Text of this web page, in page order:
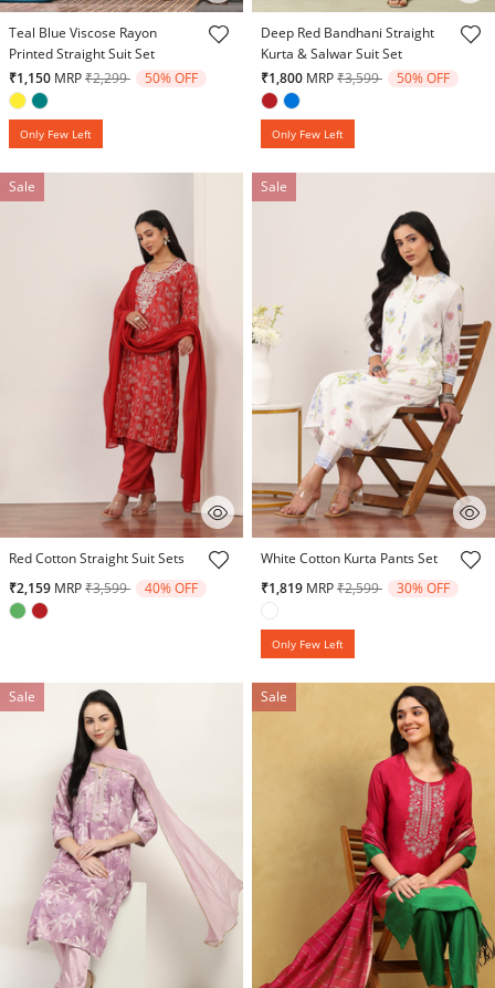
5 out of 5 Customer Rating
Teal Blue Viscose Rayon
Printed Straight Suit Set
₹1,150 MRPPrice reduced from
₹2,299to 50% OFF
Only Few Left
4.2 out of 5 Customer Rating
Deep Red Bandhani Straight
Kurta & Salwar Suit Set
₹1,800 MRPPrice reduced from
₹3,599to 50% OFF
Only Few Left
Sale
5 out of 5 Customer Rating
Red Cotton Straight Suit Sets
₹2,159 MRPPrice reduced from
₹3,599to 40% OFF
Sale
5 out of 5 Customer Rating
White Cotton Kurta Pants Set
₹1,819 MRPPrice reduced from
₹2,599to 30% OFF
Only Few Left
Sale Sale